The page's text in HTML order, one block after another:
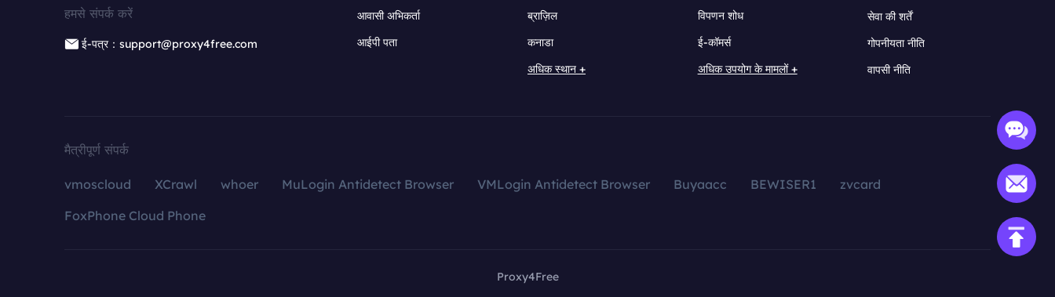
हमसे संपर्क करें
ई-पत्र：support@proxy4free.com
आवासी अभिकर्ता
आईपी पता
ब्राज़िल
कनाडा
अधिक स्थान +
विपणन शोध
ई-कॉमर्स
अधिक उपयोग के मामलों +
सेवा की शर्तें
गोपनीयता नीति
वापसी नीति
मैत्रीपूर्ण संपर्क
vmoscloud XCrawl whoer MuLogin Antidetect Browser VMLogin Antidetect Browser Buyaacc BEWISER1
zvcard
FoxPhone Cloud Phone
Proxy4Free